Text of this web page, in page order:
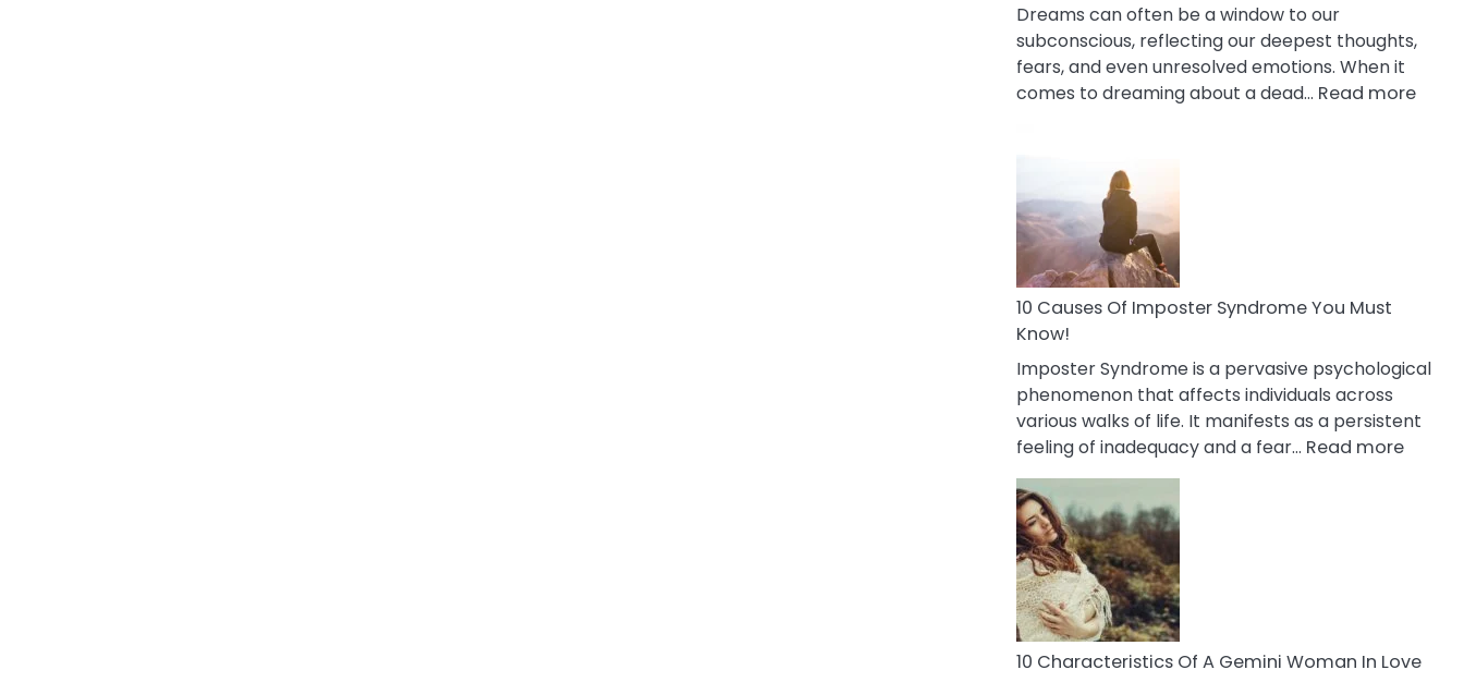
Dreams can often be a window to our
subconscious, reflecting our deepest thoughts,
fears, and even unresolved emotions. When it
comes to dreaming about a dead… Read more:
10 Causes Of Imposter Syndrome You Must
Know!
Imposter Syndrome is a pervasive psychological
phenomenon that affects individuals across
various walks of life. It manifests as a persistent
feeling of inadequacy and a fear… Read more:
Know!
10 Characteristics Of A Gemini Woman In Love